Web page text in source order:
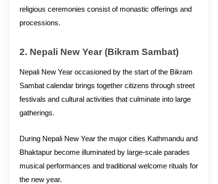
religious ceremonies consist of monastic offerings and
processions.
2. Nepali New Year (Bikram Sambat)
Nepali New Year occasioned by the start of the Bikram
Sambat calendar brings together citizens through street
festivals and cultural activities that culminate into large
gatherings.
During Nepali New Year the major cities Kathmandu and
Bhaktapur become illuminated by large-scale parades
musical performances and traditional welcome rituals for
the new year.